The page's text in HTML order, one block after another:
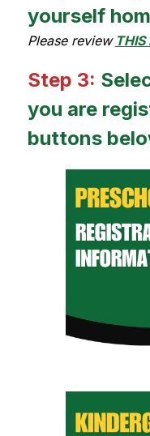
yourself
Please review THIS
Step 3:
you are
buttons